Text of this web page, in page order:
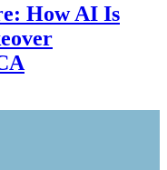
How AI Is